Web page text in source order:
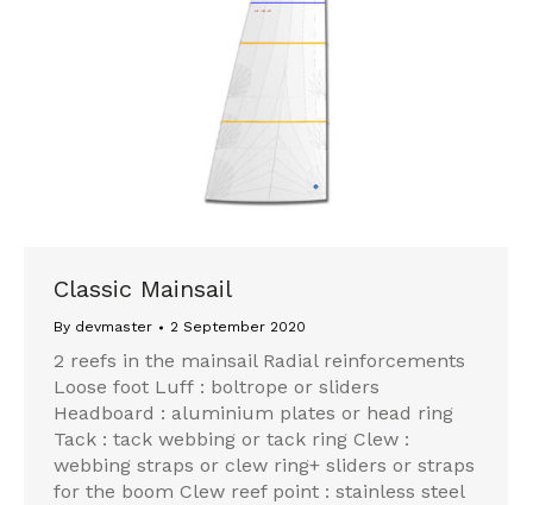
Classic Mainsail
By devmaster 2 September 2020
2 reefs in the mainsail Radial reinforcements
Loose foot Luff : boltrope or sliders
Headboard : aluminium plates or head ring
Tack : tack webbing or tack ring Clew :
webbing straps or clew ring+ sliders or straps
for the boom Clew reef point : stainless steel